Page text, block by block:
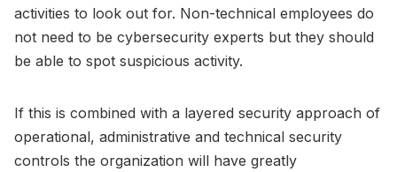
activities to look out for. Non-technical employees do
not need to be cybersecurity experts but they should
be able to spot suspicious activity.
If this is combined with a layered security approach of
operational, administrative and technical security
controls the organization will have greatly